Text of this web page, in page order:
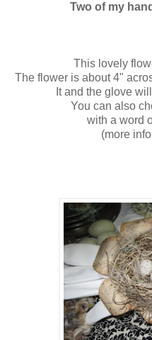
Two of my
This lovely
The flower is about 4"
It and the glove
You can also
with a word
(more